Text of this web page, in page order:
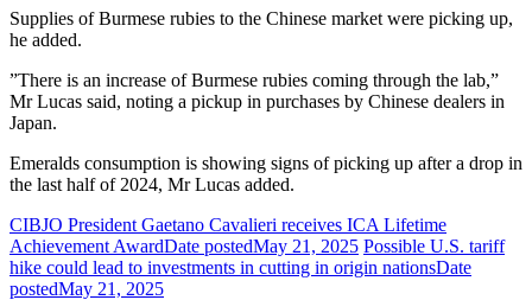
Supplies of Burmese rubies to the Chinese market were picking up,
he added.
”There is an increase of Burmese rubies coming through the lab,”
Mr Lucas said, noting a pickup in purchases by Chinese dealers in
Japan.
Emeralds consumption is showing signs of picking up after a drop in
the last half of 2024, Mr Lucas added.
CIBJO President Gaetano Cavalieri receives ICA Lifetime
Achievement AwardDate postedMay 21, 2025 Possible U.S. tariff
hike could lead to investments in cutting in origin nationsDate
postedMay 21, 2025